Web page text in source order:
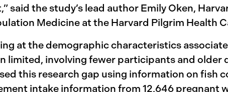
said the study’s lead author Emily Oken,
Medicine at the Harvard Pilgrim Health
at the demographic characteristics
limited, involving fewer participants and
this research gap using information on fish
intake information from 12,646 pregnant